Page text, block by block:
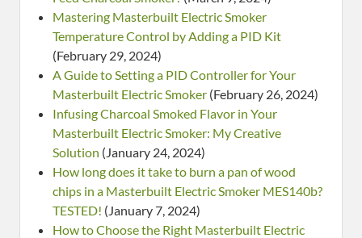
Mastering Masterbuilt Electric Smoker
Temperature Control by Adding a PID Kit
(February 29, 2024)
A Guide to Setting a PID Controller for Your
Masterbuilt Electric Smoker (February 26, 2024)
Infusing Charcoal Smoked Flavor in Your
Masterbuilt Electric Smoker: My Creative
Solution (January 24, 2024)
How long does it take to burn a pan of wood
chips in a Masterbuilt Electric Smoker MES140b?
TESTED! (January 7, 2024)
How to Choose the Right Masterbuilt Electric